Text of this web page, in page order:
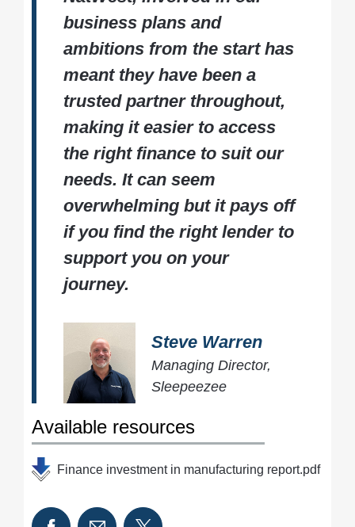
business plans and
ambitions from the start has
meant they have been a
trusted partner throughout,
making it easier to access
the right finance to suit our
needs. It can seem
overwhelming but it pays off
if you find the right lender to
support you on your
journey.
Steve Warren
Managing Director,
Sleepeezee
Available resources
Finance investment in manufacturing report.pdf